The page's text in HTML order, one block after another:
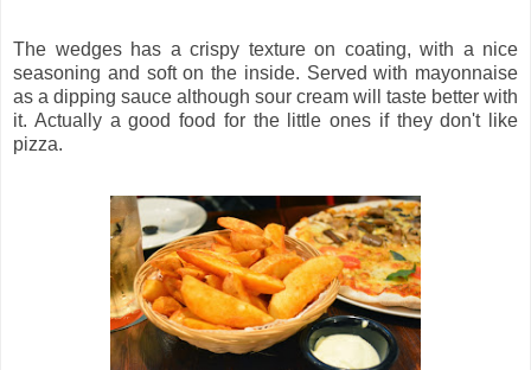
The wedges has a crispy texture on coating, with a nice
seasoning and soft on the inside. Served with mayonnaise
as a dipping sauce although sour cream will taste better with
it. Actually a good food for the little ones if they don't like
pizza.